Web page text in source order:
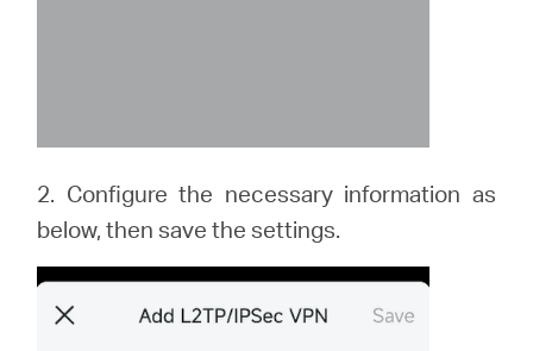
2. Configure the necessary information as
below, then save the settings.